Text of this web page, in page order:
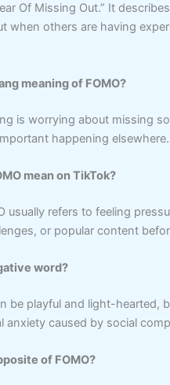
Of Missing Out.” It
when others are having
meaning of FOMO?
is worrying about missing
happening elsewhere.
mean on TikTok?
usually refers to feeling
or popular content
word?
be playful and light-hearted,
anxiety caused by social
of FOMO?